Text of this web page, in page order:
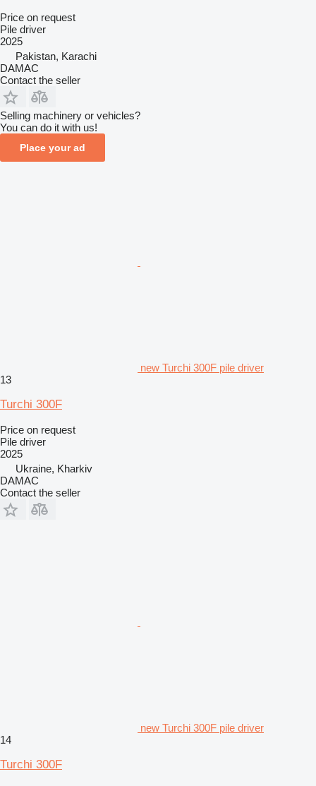
Price on request
Pile driver
2025
Pakistan, Karachi
DAMAC
Contact the seller
Selling machinery or vehicles?
You can do it with us!
Place your ad
new Turchi 300F pile driver
13
Turchi 300F
Price on request
Pile driver
2025
Ukraine, Kharkiv
DAMAC
Contact the seller
new Turchi 300F pile driver
14
Turchi 300F